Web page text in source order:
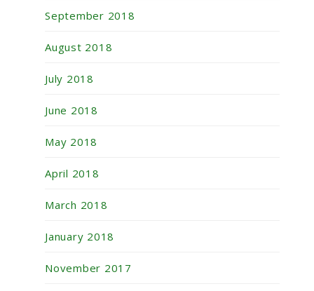
September 2018
August 2018
July 2018
June 2018
May 2018
April 2018
March 2018
January 2018
November 2017